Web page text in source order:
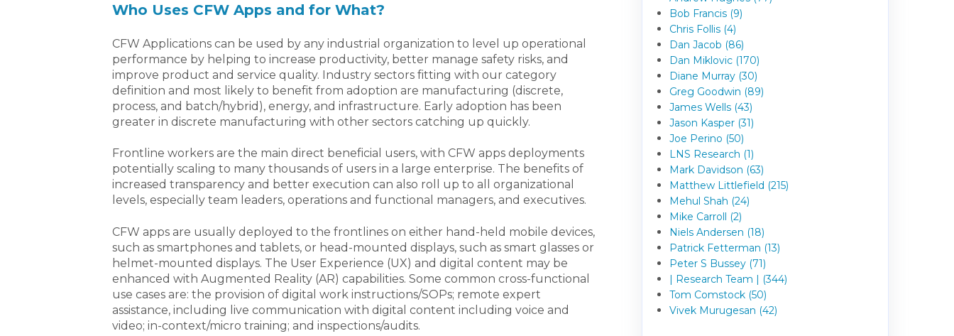
Who Uses CFW Apps and for What?
CFW Applications can be used by any industrial organization to level up operational
performance by helping to increase productivity, better manage safety risks, and
improve product and service quality. Industry sectors fitting with our category
definition and most likely to benefit from adoption are manufacturing (discrete,
process, and batch/hybrid), energy, and infrastructure. Early adoption has been
greater in discrete manufacturing with other sectors catching up quickly.
Frontline workers are the main direct beneficial users, with CFW apps deployments
potentially scaling to many thousands of users in a large enterprise. The benefits of
increased transparency and better execution can also roll up to all organizational
levels, especially team leaders, operations and functional managers, and executives.
CFW apps are usually deployed to the frontlines on either hand-held mobile devices,
such as smartphones and tablets, or head-mounted displays, such as smart glasses or
helmet-mounted displays. The User Experience (UX) and digital content may be
enhanced with Augmented Reality (AR) capabilities. Some common cross-functional
use cases are: the provision of digital work instructions/SOPs; remote expert
assistance, including live communication with digital content including voice and
video; in-context/micro training; and inspections/audits.
Bob Francis (9)
Chris Follis (4)
Dan Jacob (86)
Dan Miklovic (170)
Diane Murray (30)
Greg Goodwin (89)
James Wells (43)
Jason Kasper (31)
Joe Perino (50)
LNS Research (1)
Mark Davidson (63)
Matthew Littlefield (215)
Mehul Shah (24)
Mike Carroll (2)
Niels Andersen (18)
Patrick Fetterman (13)
Peter S Bussey (71)
| Research Team | (344)
Tom Comstock (50)
Vivek Murugesan (42)